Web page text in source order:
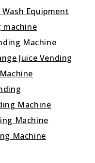
Equipment
machine
Machine
Juice Vending
Machine
Machine
Machine